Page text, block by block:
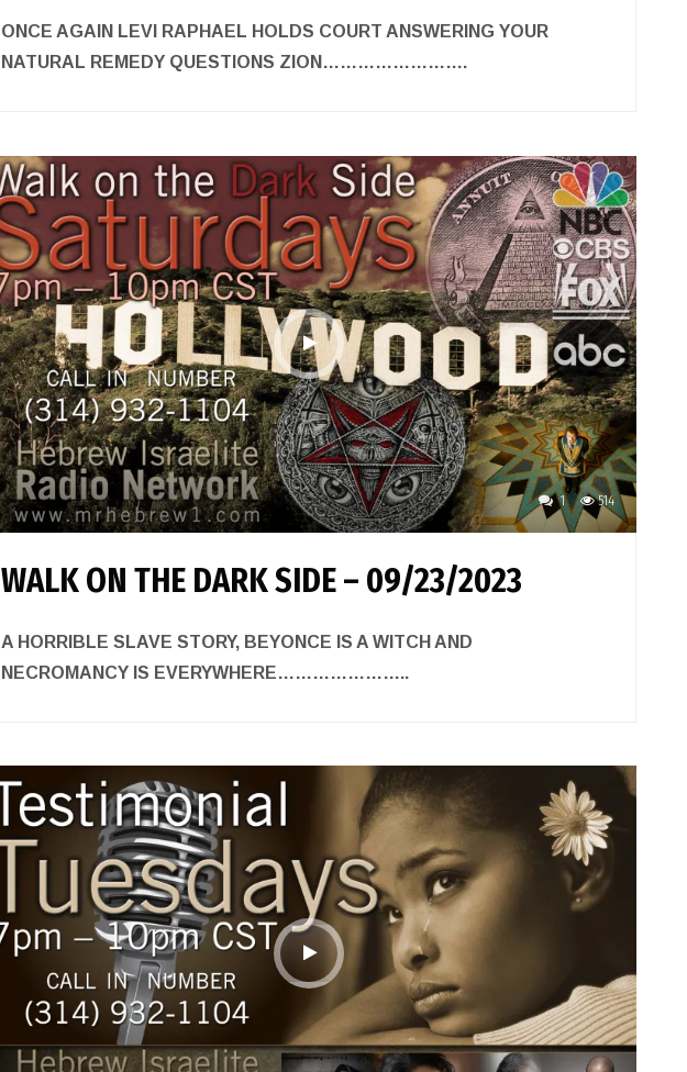
ONCE AGAIN LEVI RAPHAEL HOLDS COURT ANSWERING YOUR
NATURAL REMEDY QUESTIONS ZION…………………….
1 514
WALK ON THE DARK SIDE – 09/23/2023
A HORRIBLE SLAVE STORY, BEYONCE IS A WITCH AND
NECROMANCY IS EVERYWHERE…………………..